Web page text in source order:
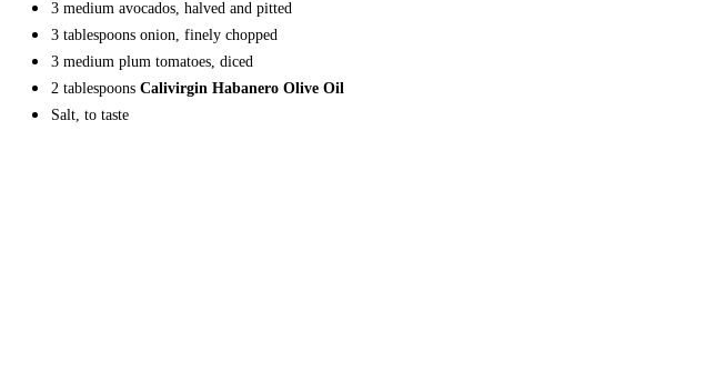
3 medium avocados, halved and pitted
3 tablespoons onion, finely chopped
3 medium plum tomatoes, diced
2 tablespoonsCalivirgin Habanero Olive Oil
Salt, to taste